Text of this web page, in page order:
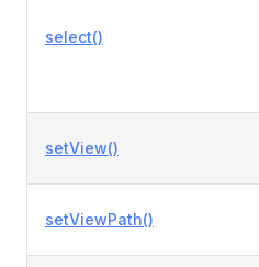
select()
setView()
setViewPath()